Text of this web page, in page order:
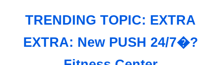
TRENDING TOPIC: EXTRA
EXTRA: New PUSH 24/7�?